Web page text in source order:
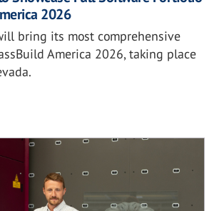
2026
bring its most comprehensive
America 2026, taking place